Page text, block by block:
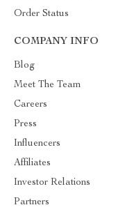
Order Status
COMPANY INFO
Blog
Meet The Team
Careers
Press
Influencers
Affiliates
Investor Relations
Partners